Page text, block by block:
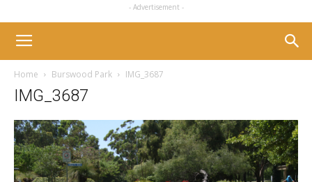
- Advertisement -
Home Burswood Park IMG_3687
IMG_3687